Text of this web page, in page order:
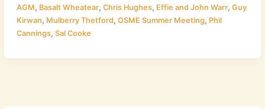
AGM, Basalt Wheatear, Chris Hughes, Effie and John Warr, Guy
Kirwan, Mulberry Thetford, OSME Summer Meeting, Phil
Cannings, Sal Cooke